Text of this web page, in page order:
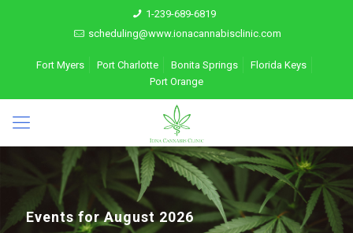
1-239-689-6819
scheduling@www.ionacannabisclinic.com
Fort Myers Port Charlotte Bonita Springs
Florida Keys
Port Orange
Events for August 2026